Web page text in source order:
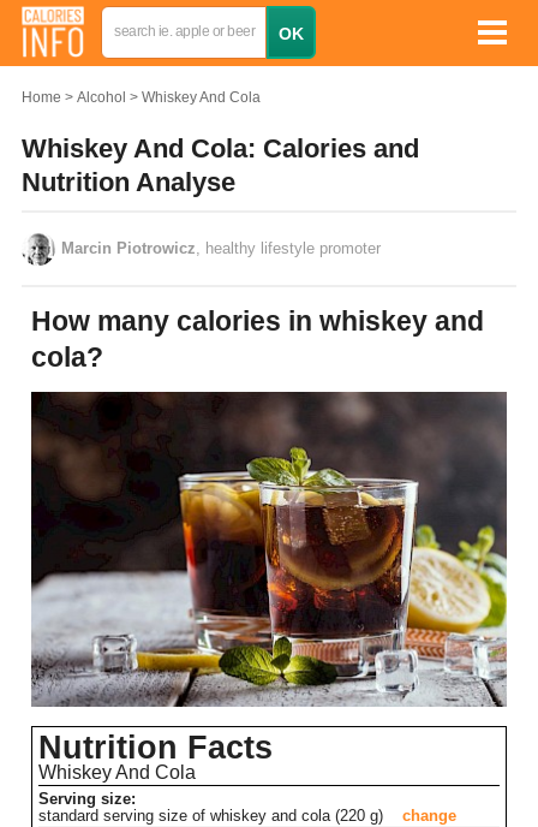
Home Alcohol Whiskey And Cola
Whiskey And Cola: Calories and
Nutrition Analyse
Marcin Piotrowicz , healthy lifestyle promoter
How many calories in whiskey and
cola?
Nutrition Facts
Whiskey And Cola
Serving size:
standard serving size of whiskey and cola (220 g)
change